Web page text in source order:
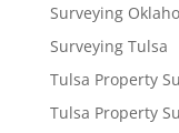
Surveying
Surveying Tulsa
Tulsa Property
Tulsa Property